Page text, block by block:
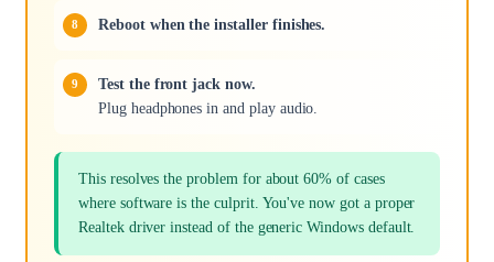
Reboot when the installer finishes.
Test the front jack now.
Plug headphones in and play audio.
This resolves the problem for about 60% of cases
where software is the culprit. You've now got a proper
Realtek driver instead of the generic Windows default.